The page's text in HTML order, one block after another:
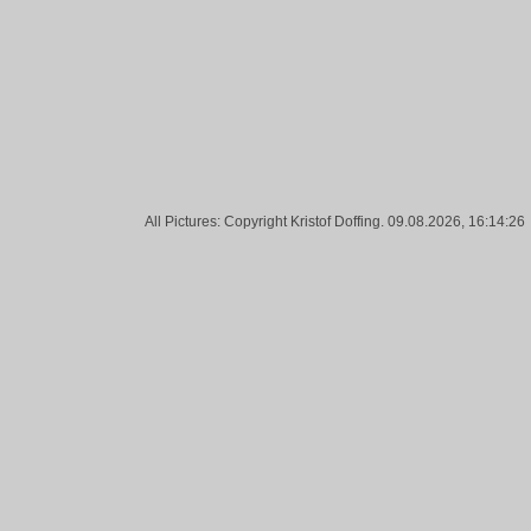
All Pictures: Copyright Kristof Doffing. 09.08.2026, 16:14:26